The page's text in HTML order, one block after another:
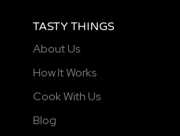
TASTY THINGS
About Us
How It Works
Cook With Us
Blog